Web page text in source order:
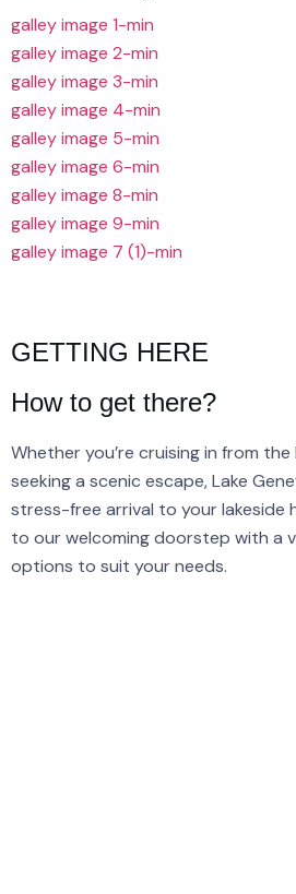
galley image 1-min
galley image 2-min
galley image 3-min
galley image 4-min
galley image 5-min
galley image 6-min
galley image 8-min
galley image 9-min
galley image 7 (1)-min
GETTING HERE
How to get there?
Whether you’re cruising in from
seeking a scenic escape, Lake
stress-free arrival to your lakeside
to our welcoming doorstep with a
options to suit your needs.